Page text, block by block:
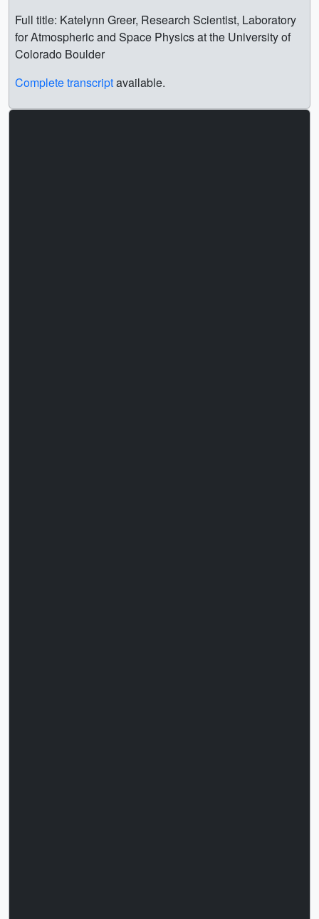
Full title: Katelynn Greer, Research Scientist, Laboratory
for Atmospheric and Space Physics at the University of
Colorado Boulder
Complete transcriptavailable.